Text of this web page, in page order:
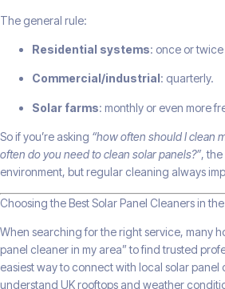
The general rule:
Residential systems: once or twice
Commercial/industrial : quarterly.
Solar farms: monthly or even more
So if you’re asking “how often should I clean
often do you need to clean solar panels?”,
environment, but regular cleaning always
Choosing the Best Solar Panel Cleaners in
When searching for the right service, many
panel cleaner in my area” to find trusted
easiest way to connect with local solar
understand UK rooftops and weather